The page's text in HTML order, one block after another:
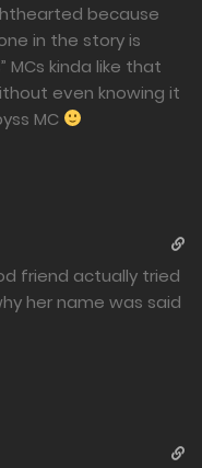
because
in the story is
MCs kinda like that
even knowing it
MC
friend actually tried
her name was said